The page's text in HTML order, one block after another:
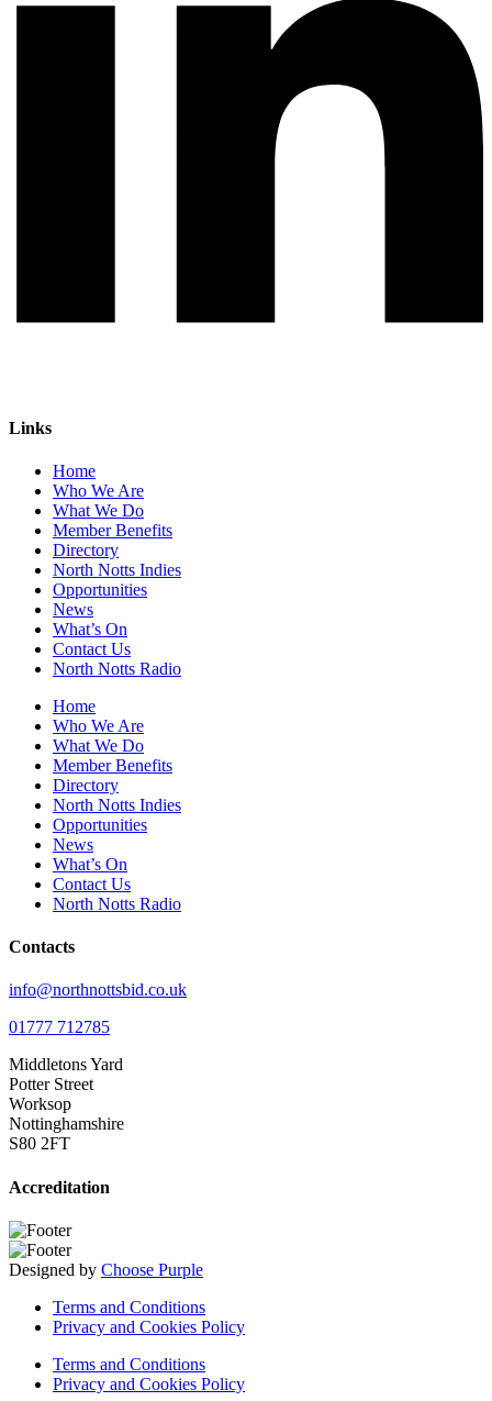
Links
Home
Who We Are
What We Do
Member Benefits
Directory
North Notts Indies
Opportunities
News
What’s On
Contact Us
North Notts Radio
Home
Who We Are
What We Do
Member Benefits
Directory
North Notts Indies
Opportunities
News
What’s On
Contact Us
North Notts Radio
Contacts
info@northnottsbid.co.uk
01777 712785
Middletons Yard
Potter Street
Worksop
Nottinghamshire
S80 2FT
Accreditation
Designed by Choose Purple
Terms and Conditions
Privacy and Cookies Policy
Terms and Conditions
Privacy and Cookies Policy